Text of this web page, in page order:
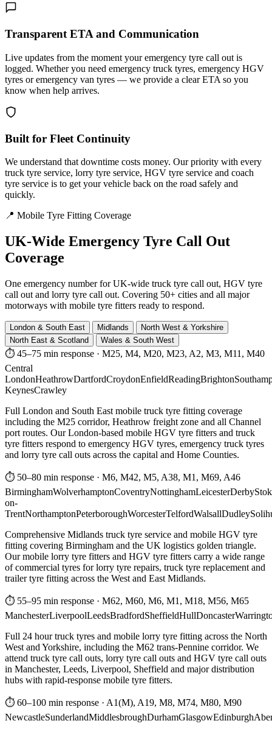
Transparent ETA and Communication
Live updates from the moment your emergency tyre call out is
logged. Whether you need emergency truck tyres, emergency HGV
tyres or emergency van tyres — we provide a clear ETA so you
know when help arrives.
Built for Fleet Continuity
We understand that downtime costs money. Our priority with every
truck tyre service, lorry tyre service, HGV tyre service and coach
tyre service is to get your vehicle back on the road safely and
quickly.
📍 Mobile Tyre Fitting Coverage
UK-Wide Emergency Tyre Call Out
Coverage
One emergency number for UK-wide truck tyre call out, HGV tyre
call out and lorry tyre call out. Covering 50+ cities and all major
motorways with mobile tyre fitters ready to respond.
London & South East Midlands
North West & Yorkshire
North East & Scotland
Wales & South West
⏱ 45–75 min response · M25, M4, M20, M23, A2, M3, M11, M40
Central
LondonHeathrowDartfordCroydonEnfieldReadingBrighton
KeynesCrawley
Full London and South East mobile truck tyre fitting coverage
including the M25 corridor, Heathrow freight zone and all Channel
port routes. Our London-based mobile HGV tyre fitters and truck
tyre fitters respond to emergency HGV tyres, emergency truck tyres
and lorry tyre call outs across the capital and Home Counties.
⏱ 50–80 min response · M6, M42, M5, A38, M1, M69, A46
BirminghamWolverhamptonCoventryNottinghamLeicesterDerby
on-
TrentNorthamptonPeterboroughWorcesterTelfordWalsallDudley
Comprehensive Midlands truck tyre service and mobile HGV tyre
fitting covering Birmingham and the UK logistics golden triangle.
Our mobile lorry tyre fitters and HGV tyre fitters carry a wide range
of commercial tyres for lorry tyre repairs, truck tyre replacement and
trailer tyre fitting across the West and East Midlands.
⏱ 55–95 min response · M62, M60, M6, M1, M18, M56, M65
ManchesterLiverpoolLeedsBradfordSheffieldHullDoncaster
Full 24 hour truck tyres and mobile lorry tyre fitting across the North
West and Yorkshire, including the M62 trans-Pennine corridor. We
attend truck tyre call outs, lorry tyre call outs and HGV tyre call outs
in Manchester, Leeds, Liverpool, Sheffield and major distribution
hubs with rapid-response mobile tyre fitters.
⏱ 60–100 min response · A1(M), A19, M8, M74, M80, M90
NewcastleSunderlandMiddlesbroughDurhamGlasgowEdinburgh